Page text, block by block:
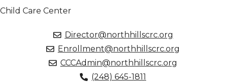
Child Care Center
Director@northhillscrc.org
Enrollment@northhillscrc.org
CCCAdmin@northhillscrc.org
(248) 645-1811